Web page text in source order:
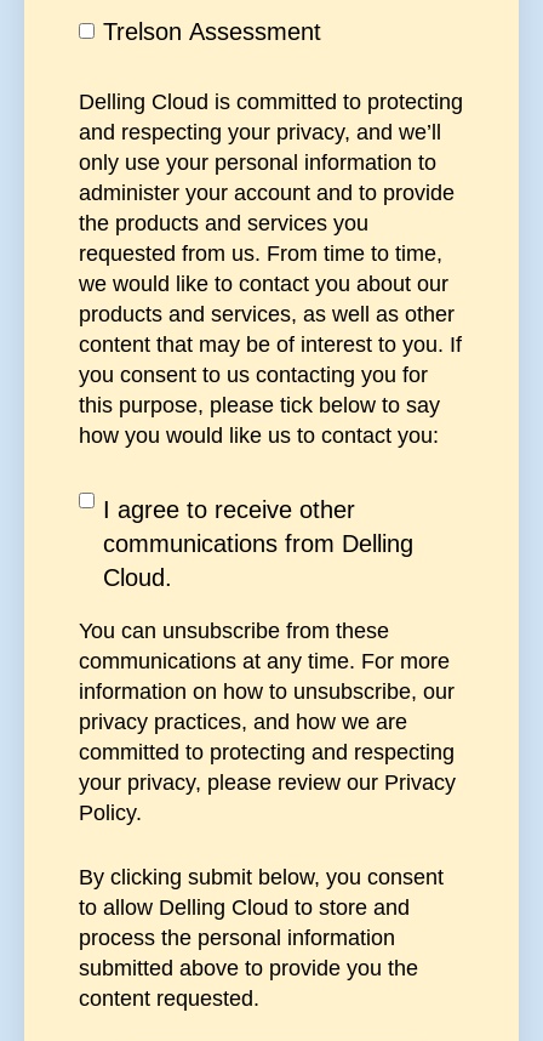
Trelson Assessment
Delling Cloud is committed to protecting
and respecting your privacy, and we’ll
only use your personal information to
administer your account and to provide
the products and services you
requested from us. From time to time,
we would like to contact you about our
products and services, as well as other
content that may be of interest to you. If
you consent to us contacting you for
this purpose, please tick below to say
how you would like us to contact you:
I agree to receive other
communications from Delling
Cloud.
You can unsubscribe from these
communications at any time. For more
information on how to unsubscribe, our
privacy practices, and how we are
committed to protecting and respecting
your privacy, please review our Privacy
Policy.
By clicking submit below, you consent
to allow Delling Cloud to store and
process the personal information
submitted above to provide you the
content requested.